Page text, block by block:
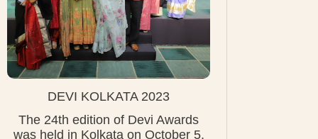
DEVI KOLKATA 2023
The 24th edition of Devi Awards
was held in Kolkata on October 5,